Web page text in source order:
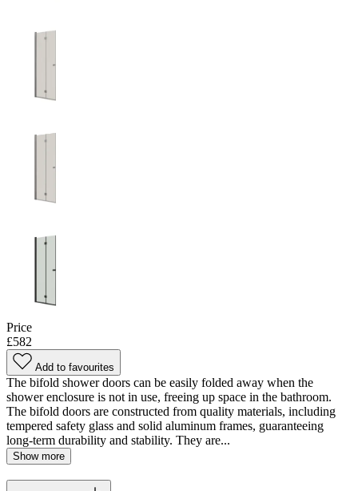
Price
£582
Add to favourites
The bifold shower doors can be easily folded away when the
shower enclosure is not in use, freeing up space in the bathroom.
The bifold doors are constructed from quality materials, including
tempered safety glass and solid aluminum frames, guaranteeing
long-term durability and stability. They are...
Show more